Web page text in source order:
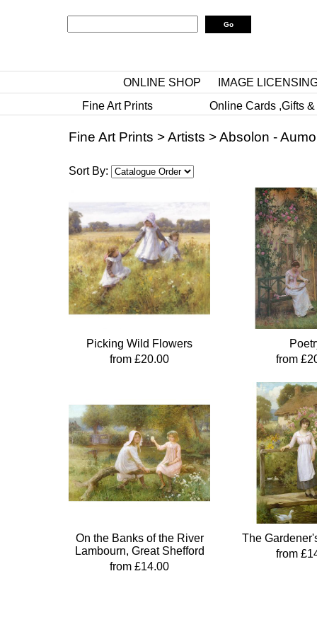
ONLINE SHOP
IMAGE
Fine Art Prints
Online Cards ,Gifts
Fine Art Prints >Artists >Absolon -
Sort By:
Picking Wild Flowers
from £20.00
from
On the Banks of the River
Lambourn, Great Shefford
from £14.00
The
from